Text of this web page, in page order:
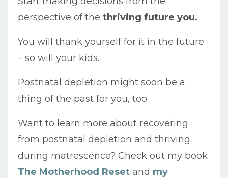
perspective of the thriving future you.
You will thank yourself for it in the future
– so will your kids.
Postnatal depletion might soon be a
thing of the past for you, too.
Want to learn more about recovering
from postnatal depletion and thriving
during matrescence? Check out my book
The Motherhood Reset and my